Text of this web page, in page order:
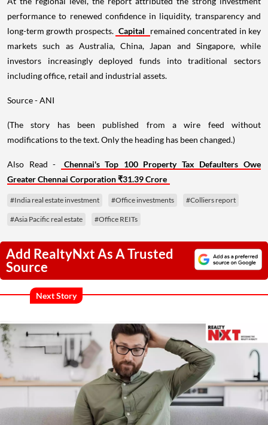
performance to renewed confidence in liquidity, transparency and
long-term growth prospects. Capital
remained concentrated in key
markets such as Australia, China, Japan and Singapore, while
investors increasingly deployed funds into traditional sectors
including office, retail and industrial assets.
Source - ANI
(The story has been published from a wire feed without
modifications to the text. Only the heading has been changed.)
Also Read -
Chennai's Top 100 Property Tax Defaulters Owe
Greater Chennai Corporation ₹31.39 Crore
#India real estate investment #Office investments #Colliers report
#Asia Pacific real estate #Office REITs
Add RealtyNxt As A Trusted
Source
Next Story